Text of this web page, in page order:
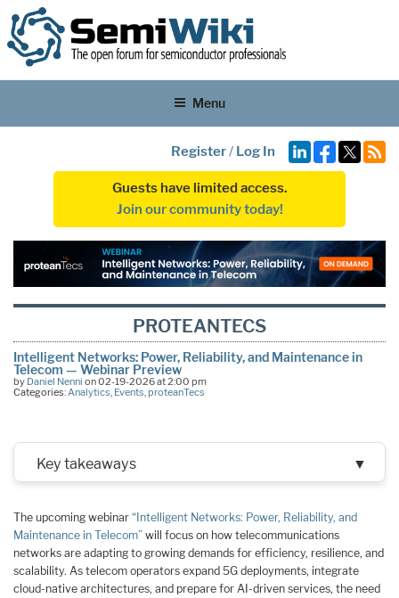
Menu
Register/ Log In
Guests have limited access.
Join our community today!
PROTEANTECS
Intelligent Networks: Power, Reliability, and Maintenance in
Telecom — Webinar Preview
by Daniel Nenni on 02-19-2026 at 2:00 pm
Categories: Analytics Events proteanTecs
Key takeaways ▼
The upcoming webinar “Intelligent Networks: Power, Reliability, and
Maintenance in Telecom” will focus on how telecommunications
networks are adapting to growing demands for efficiency, resilience, and
scalability. As telecom operators expand 5G deployments, integrate
cloud-native architectures, and prepare for AI-driven services, the need